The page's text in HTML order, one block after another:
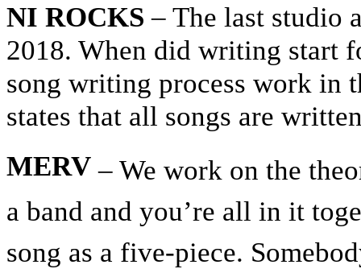
NI ROCKS – The last studio
2018. When did writing start
song writing process work in
states that all songs are
MERV – We work on the
a band and you’re all in it
song as a five-piece.